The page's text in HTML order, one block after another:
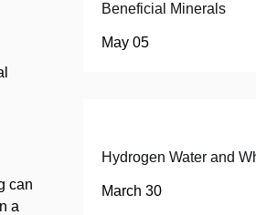
can
a
Beneficial Minerals
May 05
Hydrogen Water and
March 30